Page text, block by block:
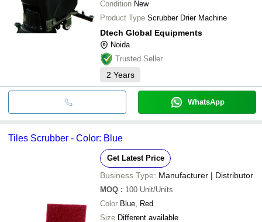
Condition New
Product Type Scrubber Drier Machine
Dtech Global Equipments
Noida
Trusted Seller
2 Years
WhatsApp
Tiles Scrubber - Color: Blue
Get Latest Price
Business Type: Manufacturer | Distributor
MOQ : 100 Unit/Units
Color Blue, Red
Size Different available